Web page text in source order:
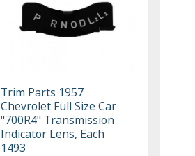
Trim Parts 1957
Chevrolet Full Size Car
"700R4" Transmission
Indicator Lens, Each
1493